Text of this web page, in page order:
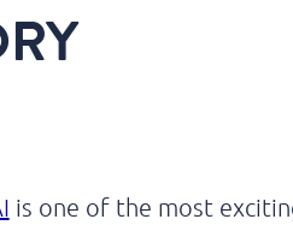
is one of the most